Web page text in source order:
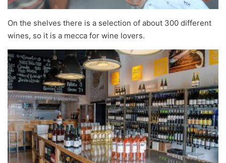
On the shelves there is a selection of about 300 different
wines, so it is a mecca for wine lovers.